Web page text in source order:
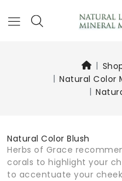
Natural Color
Natural Color Blush
Herbs of Grace
corals to highlight your
to accentuate your